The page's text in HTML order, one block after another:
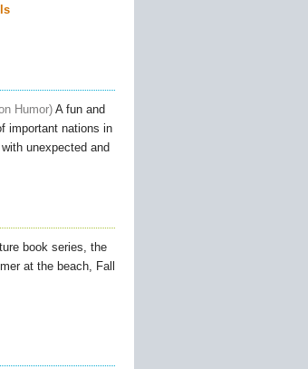
Humor A fun and
important nations in
unexpected and
book series, the
at the beach, Fall